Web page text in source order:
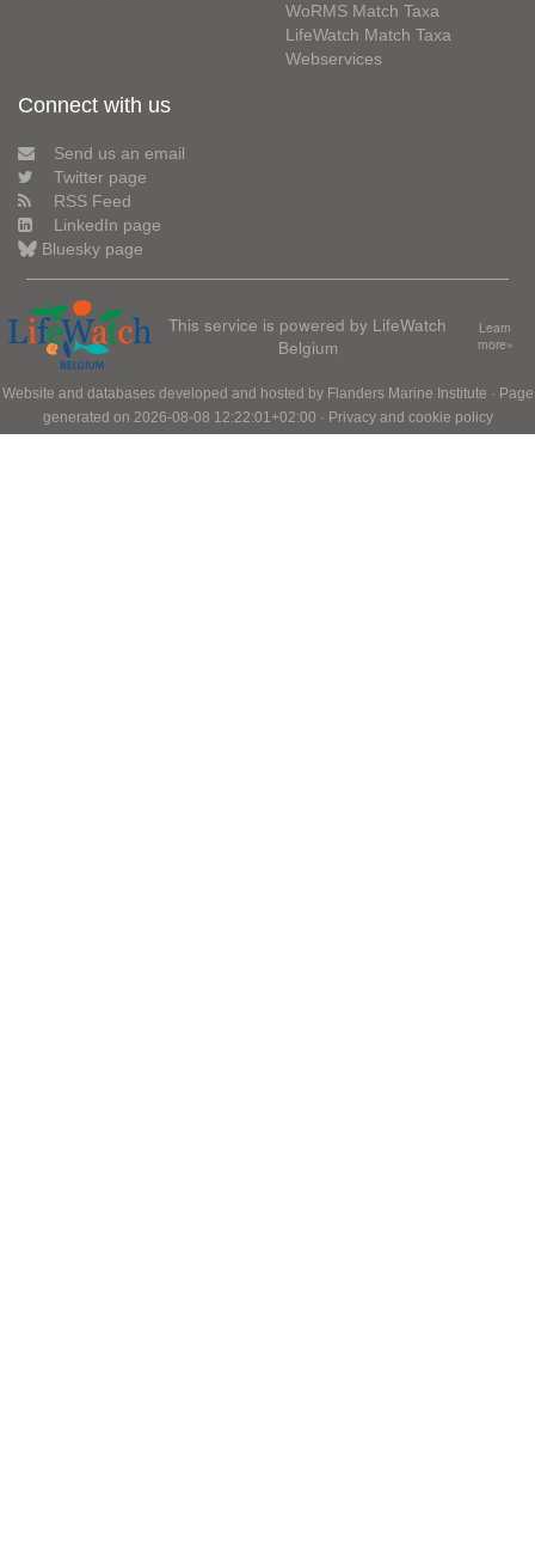
WoRMS Match Taxa
LifeWatch Match Taxa
Webservices
Connect with us
Send us an email
Twitter page
RSS Feed
LinkedIn page
Bluesky page
This service is powered by LifeWatch
Belgium
Learn
more»
Website and databases developed and hosted by Flanders Marine Institute · Page
generated on 2026-08-08 12:22:01+02:00 · Privacy and cookie policy